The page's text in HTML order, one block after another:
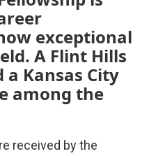
exceptional
A Flint Hills
Kansas City
among the
received by the